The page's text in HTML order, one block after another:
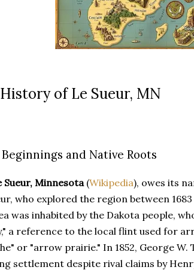
of Le Sueur, MN
and Native Roots
Sueur, Minnesota(Wikipedia), owes its
who explored the region between
was inhabited by the Dakota people,
a reference to the local flint used for
or "arrow prairie." In 1852, George
settlement despite rival claims by